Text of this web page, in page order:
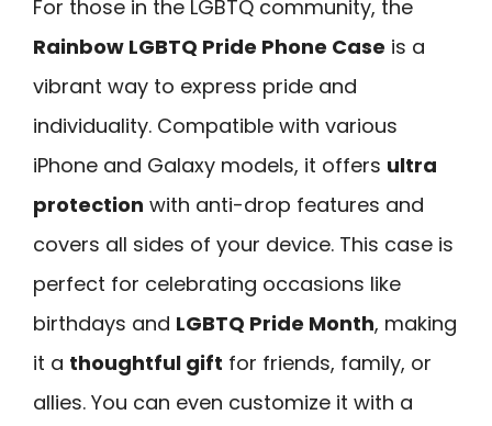
For those in the LGBTQ community, the
Rainbow LGBTQ Pride Phone Case is a
vibrant way to express pride and
individuality. Compatible with various
iPhone and Galaxy models, it offers ultra
protection with anti-drop features and
covers all sides of your device. This case is
perfect for celebrating occasions like
birthdays and LGBTQ Pride Month, making
it a thoughtful gift for friends, family, or
allies. You can even customize it with a